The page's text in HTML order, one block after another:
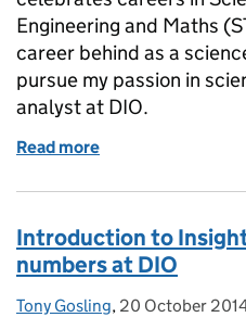
Engineering and Maths
career behind as a
pursue my passion in
analyst at DIO.
Read more
Introduction to
numbers at DIO
Posted by:
Tony Gosling, Posted on:
20 October